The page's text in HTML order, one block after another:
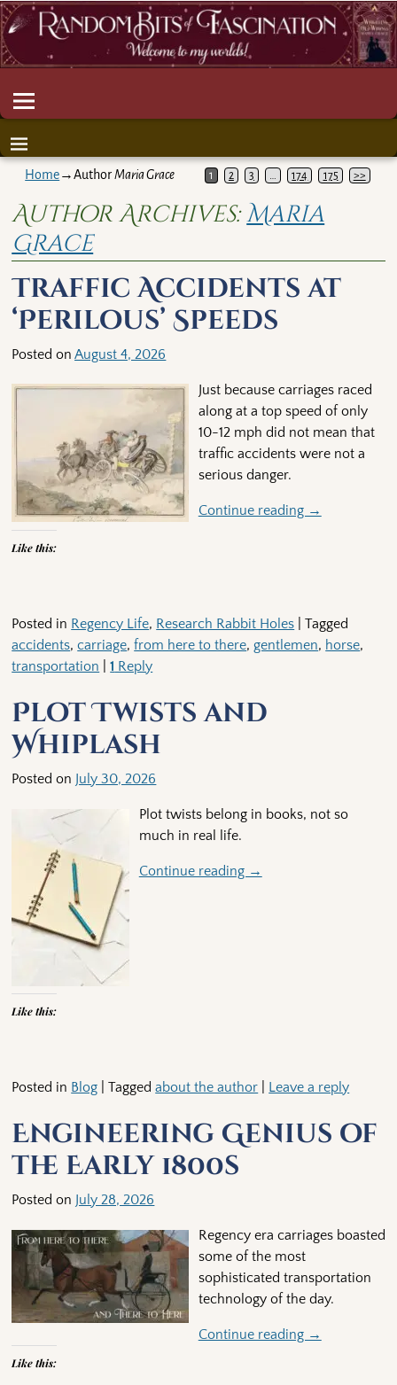
Home→AuthorMaria Grace 1 2 3 174 175 >>
Author Archives:Maria
Grace
Traffic Accidents at
‘Perilous’ Speeds
Posted onAugust 4, 2026
Just because carriages raced
along at a top speed of only
10-12 mph did not mean that
traffic accidents were not a
serious danger.
Continue reading →
Like this:
Posted in Regency Life, Research Rabbit Holes |Tagged
accidents,carriage,from here to there,gentlemen, horse,
transportation |1 Reply
Plot Twists and
Whiplash
Posted on July 30, 2026
Plot twists belong in books, not so
much in real life.
Continue reading →
Like this:
Posted in Blog |Tagged about the author Leave a reply
Engineering Genius of
the Early 1800s
Posted on July 28, 2026
Regency era carriages boasted
some of the most
sophisticated transportation
technology of the day.
Continue reading →
Like this: